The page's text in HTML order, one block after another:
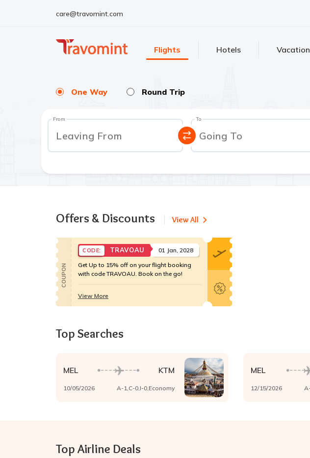
care@travomint.com
Flights Hotels Vacation
One Way Round Trip
From
Leaving From
To
Going To
Offers & Discounts View All
COUPON
CODE: TRAVOAU
01 Jan, 2028
Get Up to 15% off on your flight booking
with code TRAVOAU. Book on the go!
View More
Top Searches
MEL KTM
10/05/2026 A-1,C-0,I-0,Economy
MEL
12/15/2026
Top Airline Deals